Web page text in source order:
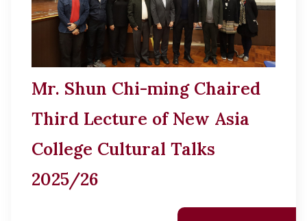
Mr. Shun Chi-ming Chaired
Third Lecture of New Asia
College Cultural Talks
2025/26